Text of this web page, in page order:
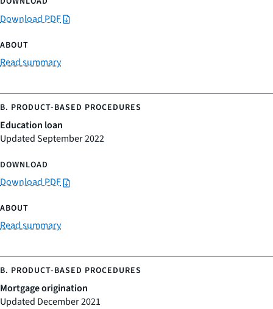
Download PDF
Read summary
Education loan
Updated September 2022
Download PDF
Read summary
Mortgage origination
Updated December 2021